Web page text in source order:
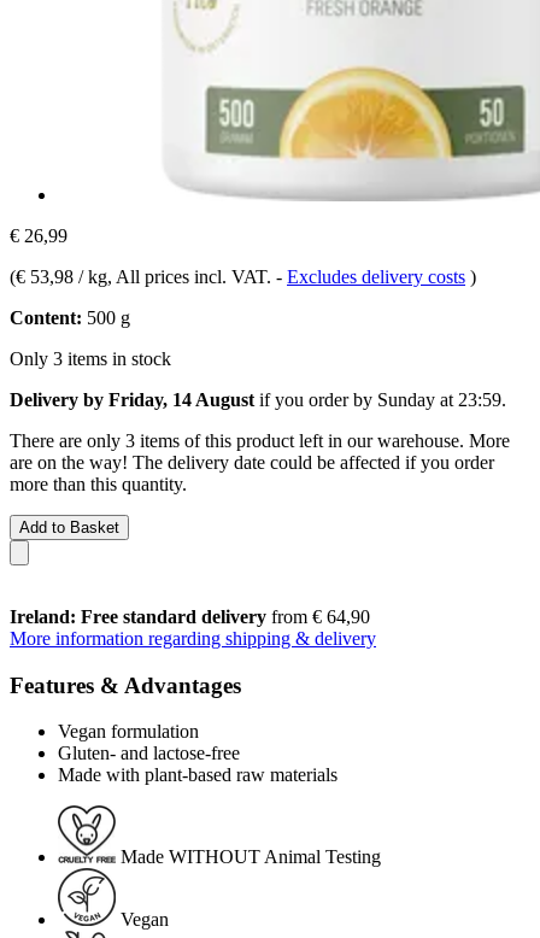
€ 26,99
(€ 53,98 / kg, All prices incl. VAT. - Excludes delivery costs )
Content: 500 g
Only 3 items in stock
Delivery by Friday, 14 August if you order by Sunday at 23:59.
There are only 3 items of this product left in our warehouse. More
are on the way! The delivery date could be affected if you order
more than this quantity.
Add to Basket
Ireland: Free standard delivery from € 64,90
More information regarding shipping & delivery
Features & Advantages
Vegan formulation
Gluten- and lactose-free
Made with plant-based raw materials
Made WITHOUT Animal Testing
Vegan